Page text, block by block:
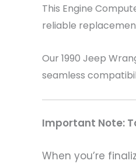
This Engine
reliable
Our 1990 Jeep
seamless
Important Note:
When you’re